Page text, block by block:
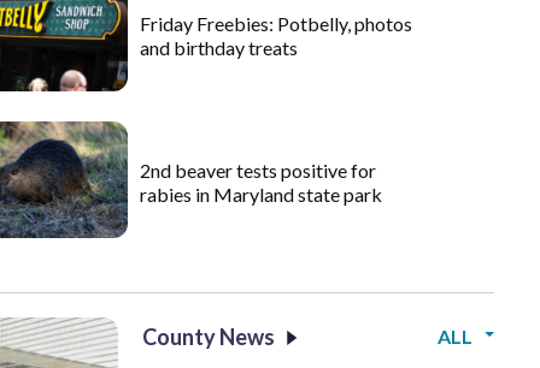
Friday Freebies: Potbelly, photos
and birthday treats
2nd beaver tests positive for
rabies in Maryland state park
County News ALL